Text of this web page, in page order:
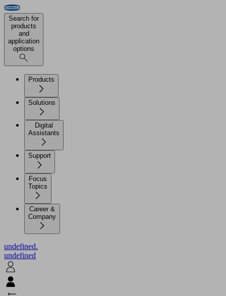
Search for
products
and
application
options
Products
Solutions
Digital
Assistants
Support
Focus
Topics
Career &
Company
undefined.
undefined